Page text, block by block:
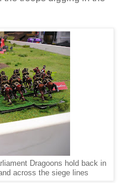
Dragoons hold back in
across the siege lines